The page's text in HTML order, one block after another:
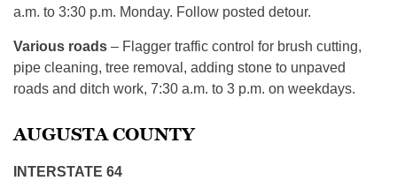
a.m. to 3:30 p.m. Monday. Follow posted detour.
Various roads – Flagger traffic control for brush cutting,
pipe cleaning, tree removal, adding stone to unpaved
roads and ditch work, 7:30 a.m. to 3 p.m. on weekdays.
AUGUSTA COUNTY
INTERSTATE 64